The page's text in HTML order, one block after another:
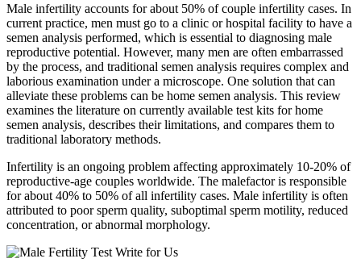
Male infertility accounts for about 50% of couple infertility cases. In
current practice, men must go to a clinic or hospital facility to have a
semen analysis performed, which is essential to diagnosing male
reproductive potential. However, many men are often embarrassed
by the process, and traditional semen analysis requires complex and
laborious examination under a microscope. One solution that can
alleviate these problems can be home semen analysis. This review
examines the literature on currently available test kits for home
semen analysis, describes their limitations, and compares them to
traditional laboratory methods.
Infertility is an ongoing problem affecting approximately 10-20% of
reproductive-age couples worldwide. The malefactor is responsible
for about 40% to 50% of all infertility cases. Male infertility is often
attributed to poor sperm quality, suboptimal sperm motility, reduced
concentration, or abnormal morphology.